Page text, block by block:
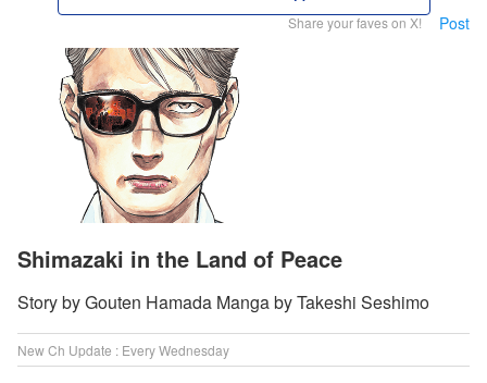
Share your faves on X! Post
Shimazaki in the Land of Peace
Story by Gouten Hamada Manga by Takeshi Seshimo
New Ch Update : Every Wednesday